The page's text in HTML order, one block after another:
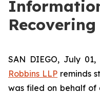
SAN DIEGO, July 01,
Robbins LLP reminds
was filed on behalf of